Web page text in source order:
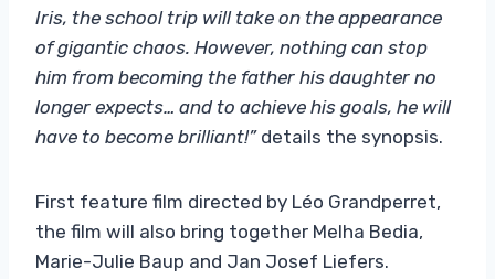
Iris, the school trip will take on the appearance
of gigantic chaos. However, nothing can stop
him from becoming the father his daughter no
longer expects… and to achieve his goals, he will
have to become brilliant!”details the synopsis.
First feature film directed by Léo Grandperret,
the film will also bring together Melha Bedia,
Marie-Julie Baup and Jan Josef Liefers.